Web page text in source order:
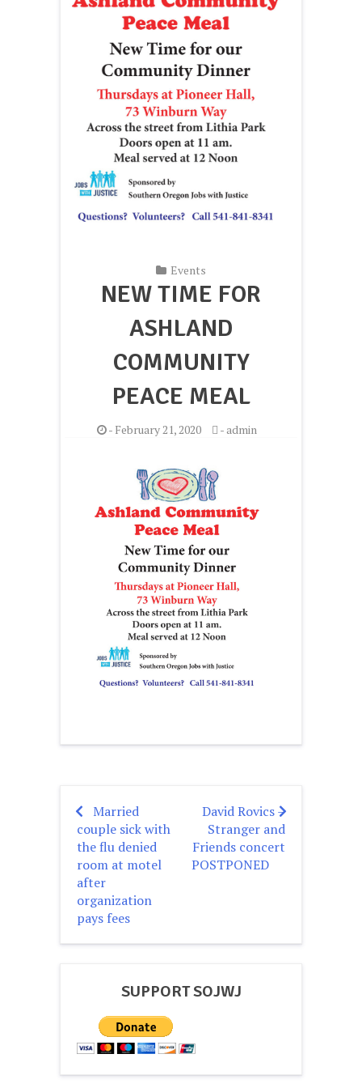
Events
NEW TIME FOR
ASHLAND
COMMUNITY
PEACE MEAL
- February 21, 2020 -admin
Post
navigation
Married
couple sick with
the flu denied
room at motel
after
organization
pays fees
David Rovics –
Stranger and
Friends concert
POSTPONED
SUPPORT SOJWJ